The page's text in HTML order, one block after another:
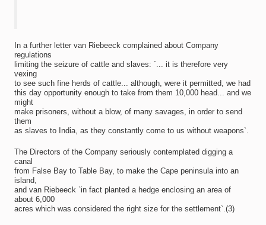
In a further letter van Riebeeck complained about Company
regulations
limiting the seizure of cattle and slaves: `... it is therefore very
vexing
to see such fine herds of cattle... although, were it permitted, we had
this day opportunity enough to take from them 10,000 head... and we
might
make prisoners, without a blow, of many savages, in order to send
them
as slaves to India, as they constantly come to us without weapons`.
The Directors of the Company seriously contemplated digging a
canal
from False Bay to Table Bay, to make the Cape peninsula into an
island,
and van Riebeeck `in fact planted a hedge enclosing an area of
about 6,000
acres which was considered the right size for the settlement`.(3)